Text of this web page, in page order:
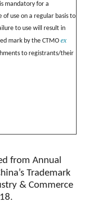
mandatory for a
use on a regular basis to
to use will result in
mark by the CTMO ex
to registrants/their
from Annual
Trademark
& Commerce